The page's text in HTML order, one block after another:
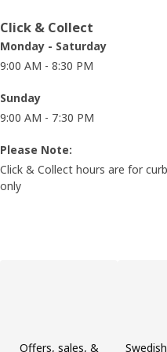
Click & Collect
Monday - Saturday
9:00 AM - 8:30 PM
Sunday
9:00 AM - 7:30 PM
Please Note:
Click & Collect hours are for
only
Offers, sales, &